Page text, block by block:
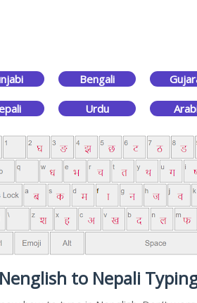
Bengali
Urdu
to Nepali